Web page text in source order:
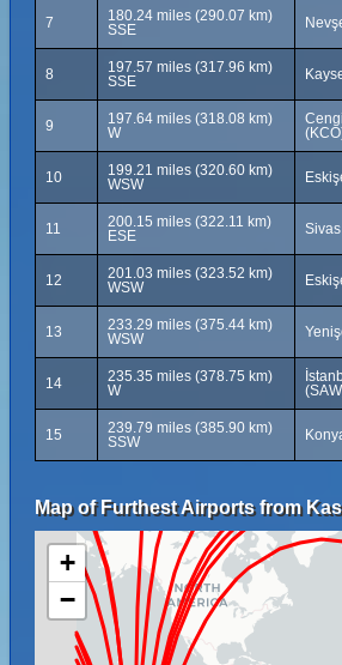
7
180.24 miles (290.07 km)
SSE
8
197.57 miles (317.96 km)
SSE
9
197.64 miles (318.08 km)
W
10
199.21 miles (320.60 km)
WSW
11
200.15 miles (322.11 km)
ESE
12
201.03 miles (323.52 km)
WSW
13
233.29 miles (375.44 km)
WSW
14
235.35 miles (378.75 km)
W
15
239.79 miles (385.90 km)
SSW
Map of Furthest Airports from
+
−